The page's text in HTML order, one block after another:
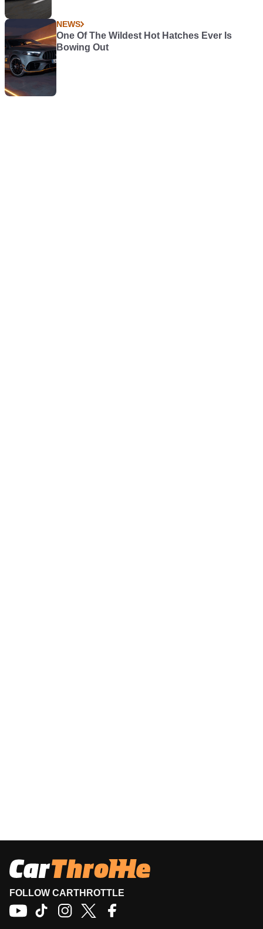
NEWS
One Of The Wildest Hot Hatches Ever Is
Bowing Out
FOLLOW CARTHROTTLE